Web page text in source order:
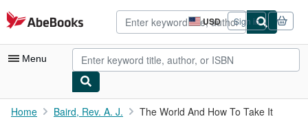
Skip to main content
AbeBooks.com USD
Site
shopping
preferences
Sign in
Menu
My Account
Home Baird, Rev. A. J. The World And How To Take It